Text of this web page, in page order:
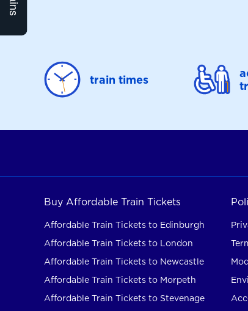
train times
Buy Affordable Train Tickets
Affordable Train Tickets to Edinburgh
Affordable Train Tickets to London
Affordable Train Tickets to Newcastle
Affordable Train Tickets to Morpeth
Affordable Train Tickets to Stevenage